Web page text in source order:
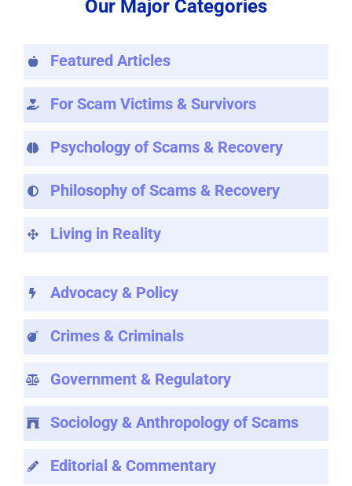
Our Major Categories
Featured Articles
For Scam Victims & Survivors
Psychology of Scams & Recovery
Philosophy of Scams & Recovery
Living in Reality
Advocacy & Policy
Crimes & Criminals
Government & Regulatory
Sociology & Anthropology of Scams
Editorial & Commentary